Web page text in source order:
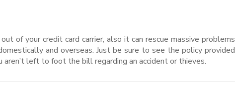
of your credit card carrier, also it can rescue massive problems
and overseas. Just be sure to see the policy provided
aren’t left to foot the bill regarding an accident or thieves.